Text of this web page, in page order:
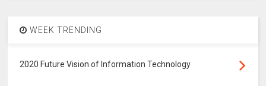
WEEK TRENDING
2020 Future Vision of Information Technology